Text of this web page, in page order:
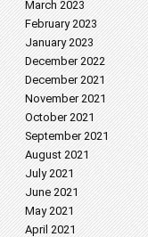
March 2023
February 2023
January 2023
December 2022
December 2021
November 2021
October 2021
September 2021
August 2021
July 2021
June 2021
May 2021
April 2021